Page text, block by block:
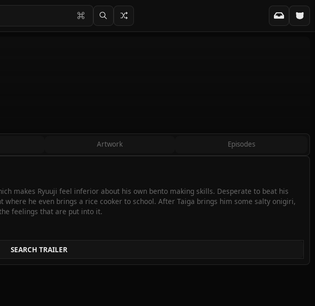
Artwork Episodes
makes Ryuuji feel inferior about his own bento making skills. Desperate to beat his
he even brings a rice cooker to school. After Taiga brings him some salty onigiri,
feelings that are put into it.
SEARCH TRAILER